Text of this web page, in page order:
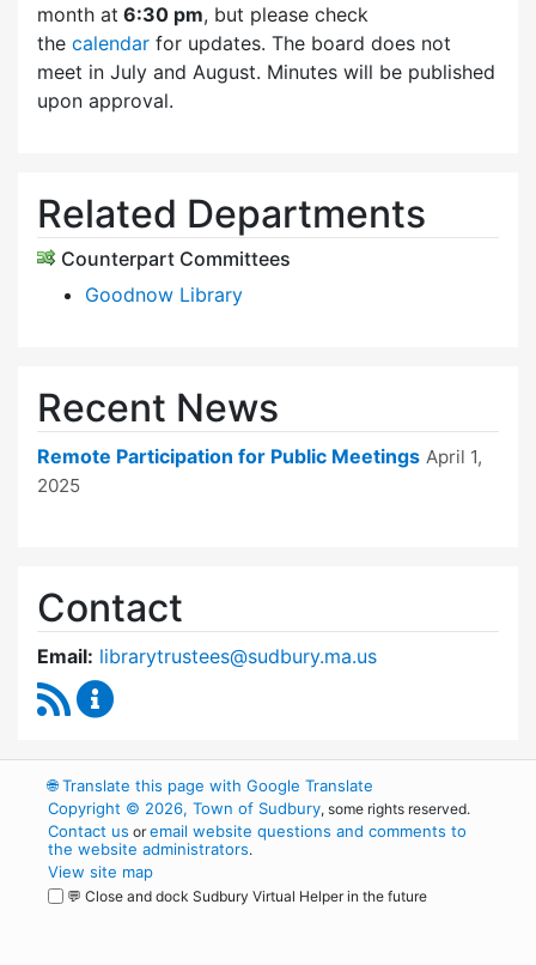
month at 6:30 pm, but please check
the calendar for updates. The board does not
meet in July and August. Minutes will be published
upon approval.
Related Departments
Counterpart Committees
Goodnow Library
Recent News
Remote Participation for Public Meetings April 1,
2025
Contact
Email: librarytrustees@sudbury.ma.us
RSS Feed
🌐Translate this page with Google Translate
Copyright © 2026, Town of Sudbury, some rights reserved.
Contact us oremail website questions and comments to
the website administrators.
View site map
💬 Close and dock Sudbury Virtual Helper in the future